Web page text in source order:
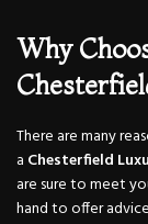
Why
There are many
a Chesterfield
are sure to meet
hand to offer